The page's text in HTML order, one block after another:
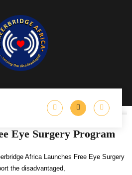
Program
Free Eye Surgery Program to